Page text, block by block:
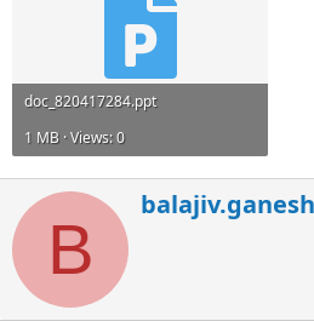
doc_820417284.ppt
1 MB · Views: 0
B
W
rbalajiv.ganesh